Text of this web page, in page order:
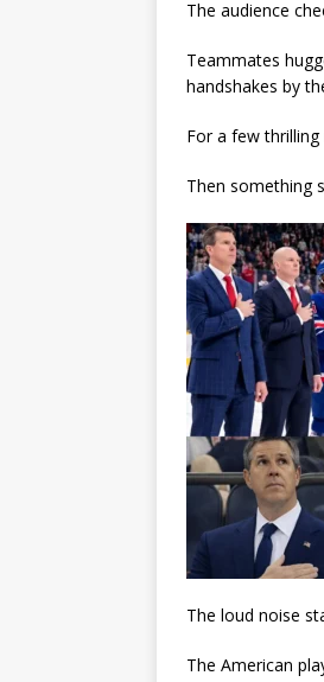
The audience
Teammates
handshakes by
For a few
Then something
The loud noise
The American